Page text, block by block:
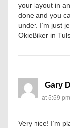
your layout in
done and you
under. I’m just
OkieBiker in
Gary D
at 5:59 pm
Very nice! I’m